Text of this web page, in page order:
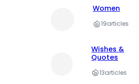
Women
19articles
Wishes &
Quotes
13articles